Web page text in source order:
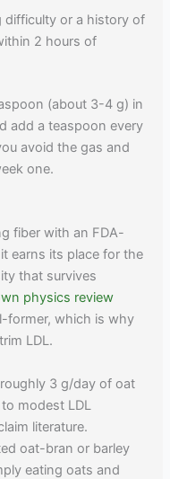
difficulty or a history of
2 hours of
(about 3-4 g) in
add a teaspoon every
avoid the gas and
one.
fiber with an FDA-
earns its place for the
that survives
physics review
former, which is why
LDL.
roughly 3 g/day of oat
modest LDL
literature.
oat-bran or barley
eating oats and